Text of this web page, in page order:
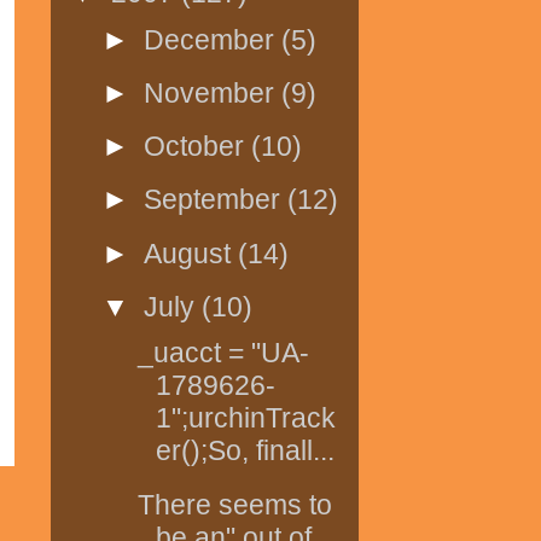
► December (5)
► November (9)
► October (10)
► September (12)
►August (14)
▼July (10)
_uacct = "UA-
1789626-
1";urchinTrack
er();So, finall...
There seems to